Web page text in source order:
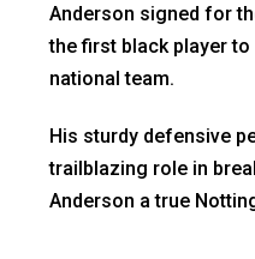
Anderson signed for
the first black player
national team.
His sturdy defensive
trailblazing role in
Anderson a true